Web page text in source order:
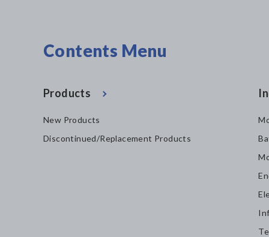
Contents Menu
Products
New Products
Discontinued/Replacement Products